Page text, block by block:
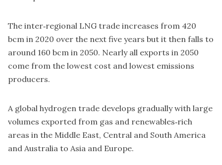
The inter‐regional LNG trade increases from 420
bcm in 2020 over the next five years but it then falls to
around 160 bcm in 2050. Nearly all exports in 2050
come from the lowest cost and lowest emissions
producers.
A global hydrogen trade develops gradually with large
volumes exported from gas and renewables‐rich
areas in the Middle East, Central and South America
and Australia to Asia and Europe.